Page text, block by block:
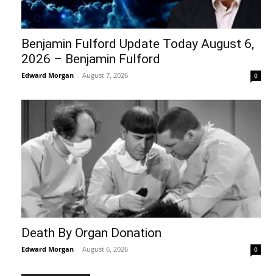
Benjamin Fulford Update Today August 6,
2026 – Benjamin Fulford
Edward Morgan - August 7, 2026 0
Death By Organ Donation
Edward Morgan - August 6, 2026 0